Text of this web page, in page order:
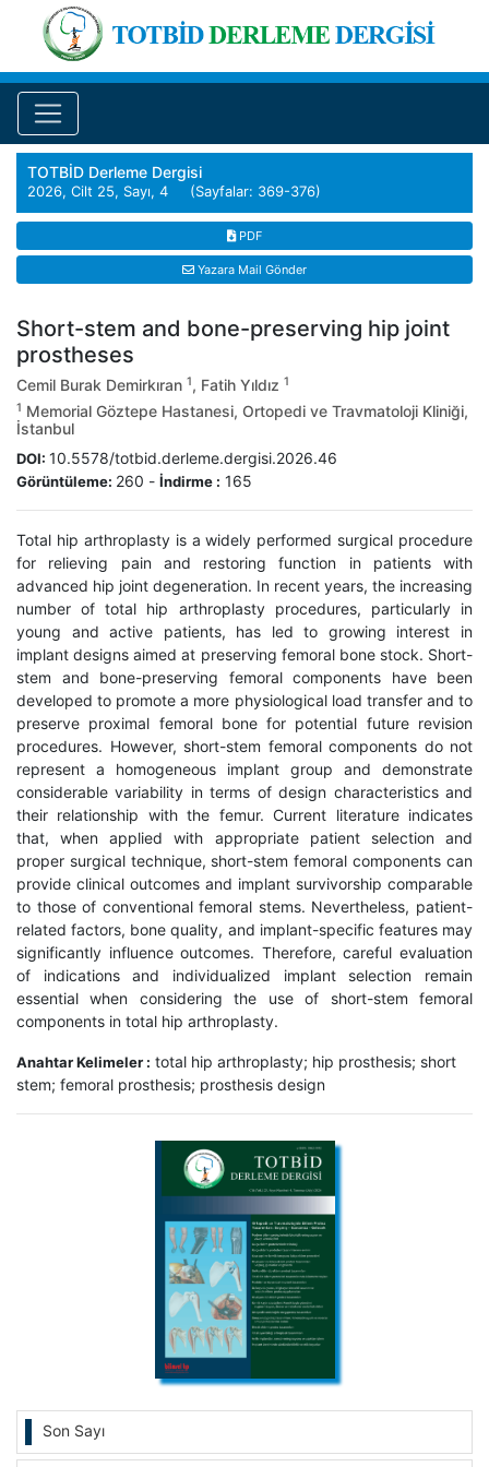
Son Sayı
TOTBİD Derleme Dergisi
2026, Cilt 25, Sayı, 4 (Sayfalar: 369-376)
PDF
Yazara Mail Gönder
Short-stem and bone-preserving hip joint
prostheses
Cemil Burak Demirkıran 1, Fatih Yıldız 1
1 Memorial Göztepe Hastanesi, Ortopedi ve Travmatoloji Kliniği,
İstanbul
DOI: 10.5578/totbid.derleme.dergisi.2026.46
Görüntüleme: 260 - İndirme : 165
Total hip arthroplasty is a widely performed surgical procedure
for relieving pain and restoring function in patients with
advanced hip joint degeneration. In recent years, the increasing
number of total hip arthroplasty procedures, particularly in
young and active patients, has led to growing interest in
implant designs aimed at preserving femoral bone stock. Short-
stem and bone-preserving femoral components have been
developed to promote a more physiological load transfer and to
preserve proximal femoral bone for potential future revision
procedures. However, short-stem femoral components do not
represent a homogeneous implant group and demonstrate
considerable variability in terms of design characteristics and
their relationship with the femur. Current literature indicates
that, when applied with appropriate patient selection and
proper surgical technique, short-stem femoral components can
provide clinical outcomes and implant survivorship comparable
to those of conventional femoral stems. Nevertheless, patient-
related factors, bone quality, and implant-specific features may
significantly influence outcomes. Therefore, careful evaluation
of indications and individualized implant selection remain
essential when considering the use of short-stem femoral
components in total hip arthroplasty.
Anahtar Kelimeler : total hip arthroplasty; hip prosthesis; short
stem; femoral prosthesis; prosthesis design